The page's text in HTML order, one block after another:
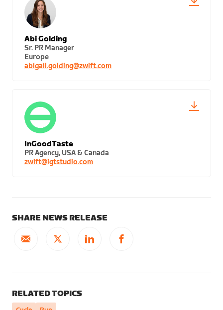
Abi Golding
Sr. PR Manager
Europe
abigail.golding@zwift.com
InGoodTaste
PR Agency, USA & Canada
zwift@igtstudio.com
SHARE NEWS RELEASE
RELATED TOPICS